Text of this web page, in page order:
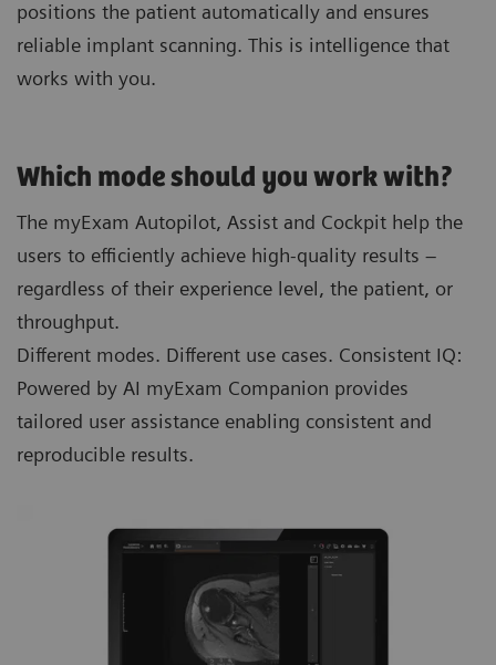
positions the patient automatically and ensures
reliable implant scanning. This is intelligence that
works with you.
Which mode should you work with?
The myExam Autopilot, Assist and Cockpit help the
users to efficiently achieve high-quality results –
regardless of their experience level, the patient, or
throughput.
Different modes. Different use cases. Consistent IQ:
Powered by AI myExam Companion provides
tailored user assistance enabling consistent and
reproducible results.